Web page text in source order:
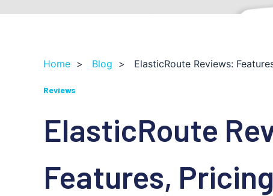
Home > Blog > ElasticRoute Reviews:
Reviews
ElasticRoute
Features,